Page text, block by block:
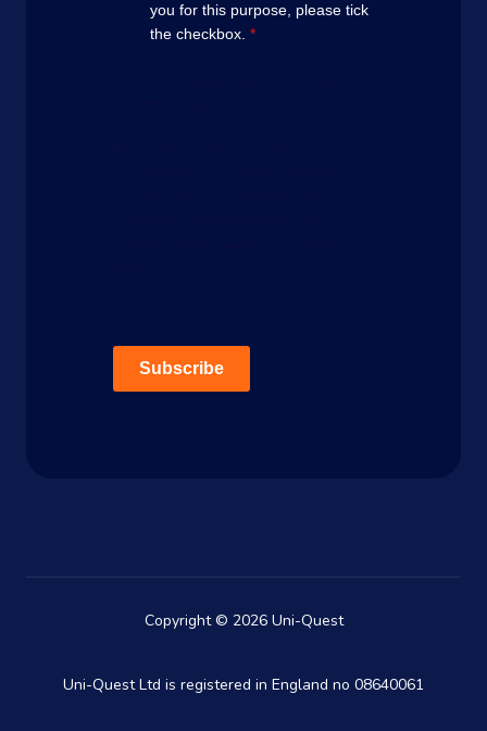
you for this purpose, please tick
the checkbox. *
Subscribe
Copyright © 2026 Uni-Quest
Uni-Quest Ltd is registered in England no 08640061